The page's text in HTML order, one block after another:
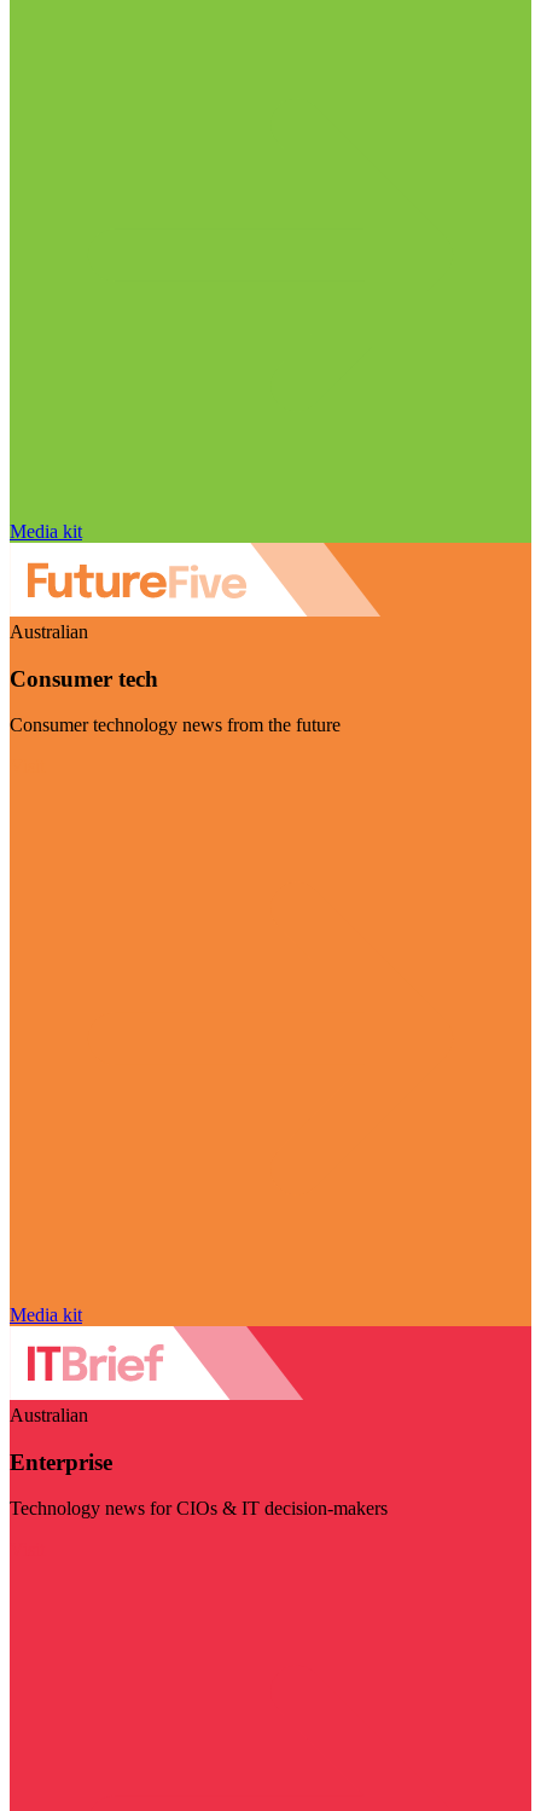
Media kit
Australian
Consumer tech
Consumer technology news from the future
Media kit
Australian
Enterprise
Technology news for CIOs & IT decision-makers